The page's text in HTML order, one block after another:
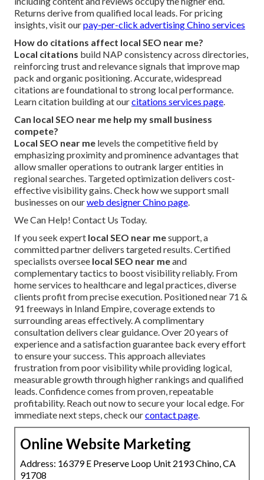
Returns derive from qualified local leads. For pricing
insights, visit ourpay-per-click advertising Chino services
How do citations affect local SEO near me?
Local citations build NAP consistency across directories,
reinforcing trust and relevance signals that improve map
pack and organic positioning. Accurate, widespread
citations are foundational to strong local performance.
Learn citation building at ourcitations services page.
Can local SEO near me help my small business
compete?
Local SEO near me levels the competitive field by
emphasizing proximity and prominence advantages that
allow smaller operations to outrank larger entities in
regional searches. Targeted optimization delivers cost-
effective visibility gains. Check how we support small
businesses on ourweb designer Chino page.
We Can Help! Contact Us Today.
If you seek expert local SEO near mesupport, a
committed partner delivers targeted results. Certified
specialists oversee local SEO near meand
complementary tactics to boost visibility reliably. From
home services to healthcare and legal practices, diverse
clients profit from precise execution. Positioned near 71 &
91 freeways in Inland Empire, coverage extends to
surrounding areas effectively. A complimentary
consultation delivers clear guidance. Over 20 years of
experience and a satisfaction guarantee back every effort
to ensure your success. This approach alleviates
frustration from poor visibility while providing logical,
measurable growth through higher rankings and qualified
leads. Confidence comes from proven, repeatable
profitability. Reach out now to secure your local edge. For
immediate next steps, check ourcontact page.
Online Website Marketing
Address: 16379 E Preserve Loop Unit 2193 Chino, CA
91708